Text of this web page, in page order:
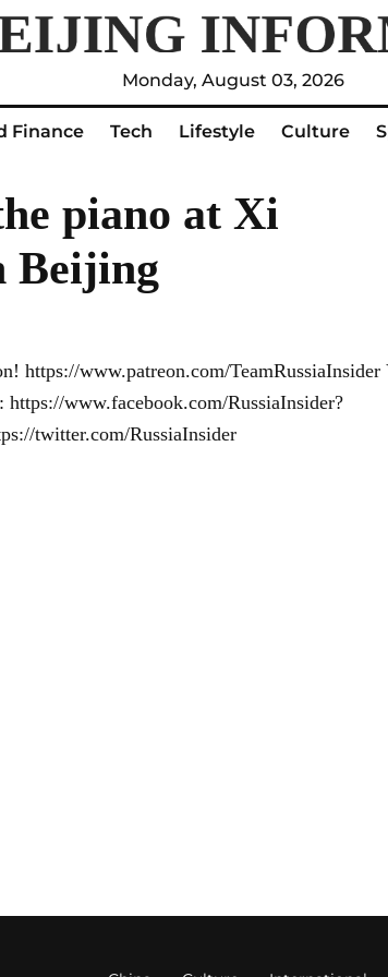
Monday, August 03, 2026
Finance Tech Lifestyle Culture
piano at Xi
Beijing
https://www.patreon.com/
www.facebook.com/RussiaInsider?
twitter.com/RussiaInsider